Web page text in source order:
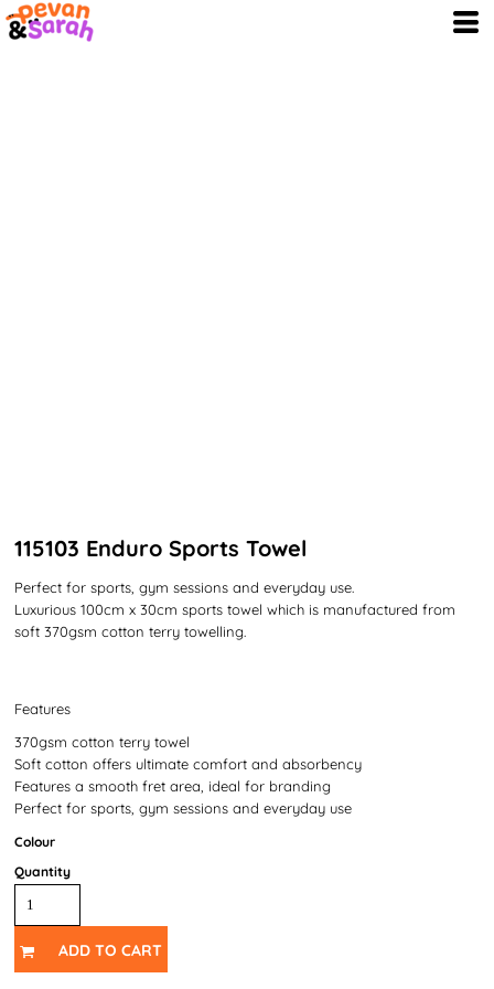
115103 Enduro Sports Towel
Perfect for sports, gym sessions and everyday use.
Luxurious 100cm x 30cm sports towel which is manufactured from
soft 370gsm cotton terry towelling.
Features
370gsm cotton terry towel
Soft cotton offers ultimate comfort and absorbency
Features a smooth fret area, ideal for branding
Perfect for sports, gym sessions and everyday use
Colour
Quantity
ADD TO CART